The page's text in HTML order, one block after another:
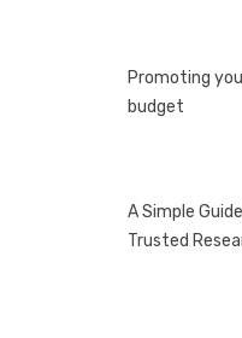
Promoting
budget
A Simple
Trusted